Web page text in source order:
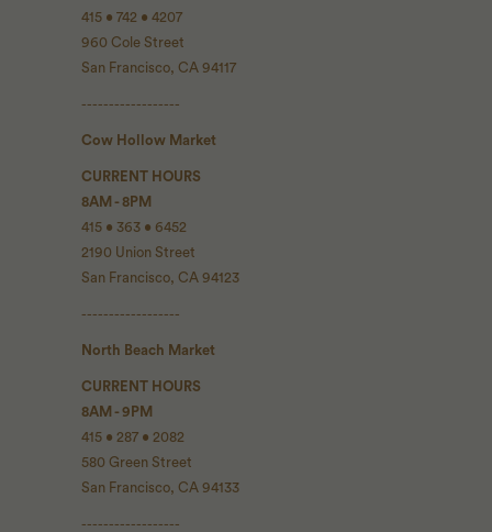
415 • 742 • 4207
960 Cole Street
San Francisco, CA 94117
------------------
Cow Hollow Market
CURRENT HOURS
8AM - 8PM
415 • 363 • 6452
2190 Union Street
San Francisco, CA 94123
------------------
North Beach Market
CURRENT HOURS
8AM - 9PM
415 • 287 • 2082
580 Green Street
San Francisco, CA 94133
------------------